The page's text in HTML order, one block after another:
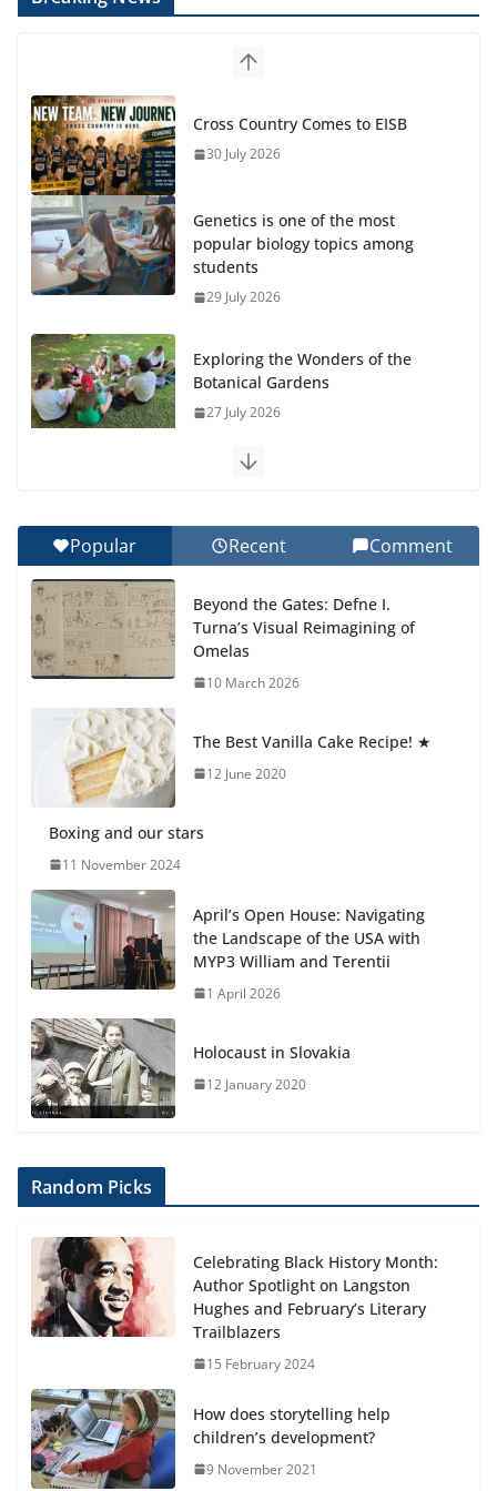
Cross Country Comes to EISB
30 July 2026
Genetics is one of the most
popular biology topics among
students
29 July 2026
Exploring the Wonders of the
Botanical Gardens
27 July 2026
Celebrating Excellence on the
27 July 2026
How We Learned Movement
Types in Practice
🌿
4 August 2026
Popular Recent Comment
Beyond the Gates: Defne I.
Turna’s Visual Reimagining of
Omelas
10 March 2026
The Best Vanilla Cake Recipe! ★
12 June 2020
Boxing and our stars
11 November 2024
April’s Open House: Navigating
the Landscape of the USA with
MYP3 William and Terentii
1 April 2026
Holocaust in Slovakia
12 January 2020
Random Picks
Celebrating Black History Month:
Author Spotlight on Langston
Hughes and February’s Literary
Trailblazers
15 February 2024
How does storytelling help
children’s development?
9 November 2021